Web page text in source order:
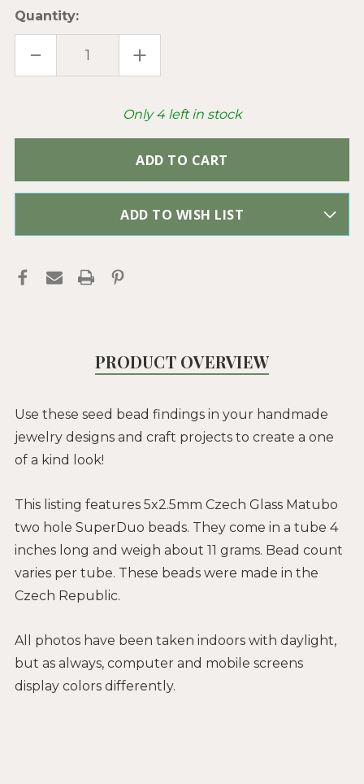
Quantity:
DECREASE
QUANTITY
OF
BEADS
PER
INCREASE
QUANTITY
OF
5X2.5MM
CZECH
HOLE
SUPERDUO
BEADS
PER
Only4left in stock
ADD TO WISH LIST
PRODUCT OVERVIEW
Use these seed bead findings in your handmade
jewelry designs and craft projects to create a one
of a kind look!
This listing features 5x2.5mm Czech Glass Matubo
two hole SuperDuo beads. They come in a tube 4
inches long and weigh about 11 grams. Bead count
varies per tube. These beads were made in the
Czech Republic.
All photos have been taken indoors with daylight,
but as always, computer and mobile screens
display colors differently.